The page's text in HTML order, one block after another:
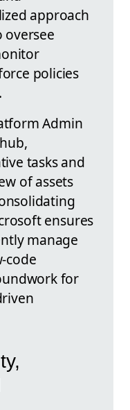
approach
policies
Admin
tasks and
of assets
ensures
manage
code
for